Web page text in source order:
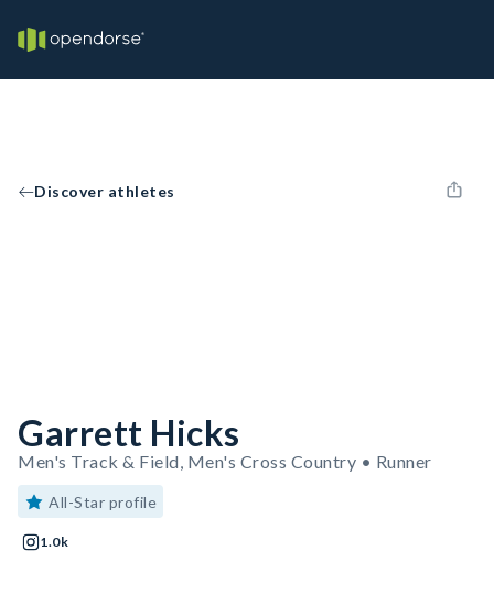
Discover athletes
Garrett Hicks
Men's Track & Field, Men's Cross Country • Runner
All-Star profile
1.0k